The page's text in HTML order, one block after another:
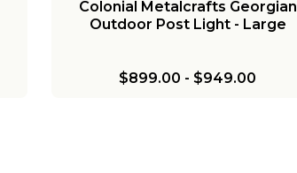
Colonial Metalcrafts Georgian
Outdoor Post Light - Large
$899.00 - $949.00